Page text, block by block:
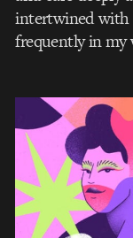
intertwined with
frequently in my